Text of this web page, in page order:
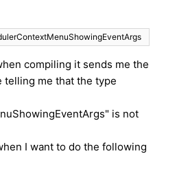
compiling it sends me the
me that the type
is not
I want to do the following